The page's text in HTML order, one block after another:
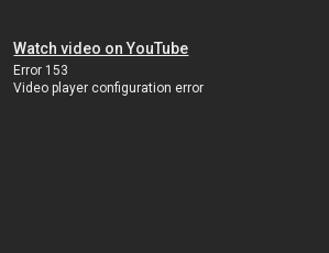
Watch video on YouTube
Error 153
Video player configuration error